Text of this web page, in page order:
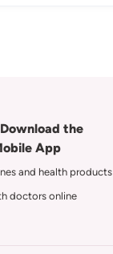
the
App
and health products
doctors online